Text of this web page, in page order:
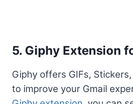
5. Giphy Extension
Giphy offers GIFs,
to improve your Gmail